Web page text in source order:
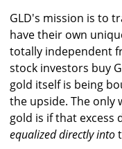
GLD's mission is to
have their own
totally independent
stock investors buy
gold itself is being
the upside. The only
gold is if that
equalized directly into